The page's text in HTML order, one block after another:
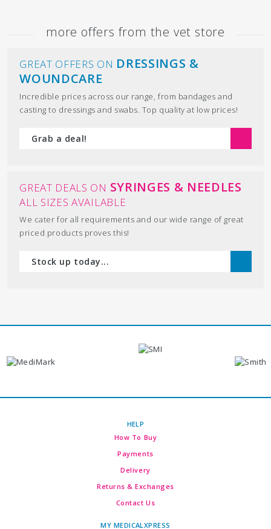
more offers from the vet store
GREAT OFFERS ON DRESSINGS &
WOUNDCARE
Incredible prices across our range, from bandages and
casting to dressings and swabs. Top quality at low prices!
Grab a deal!
GREAT DEALS ON SYRINGES & NEEDLES
ALL SIZES AVAILABLE
We cater for all requirements and our wide range of great
priced products proves this!
Stock up today...
HELP
How To Buy
Payments
Delivery
Returns & Exchanges
Contact Us
MY MEDICALXPRESS